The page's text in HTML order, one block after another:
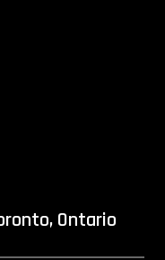
Ontario